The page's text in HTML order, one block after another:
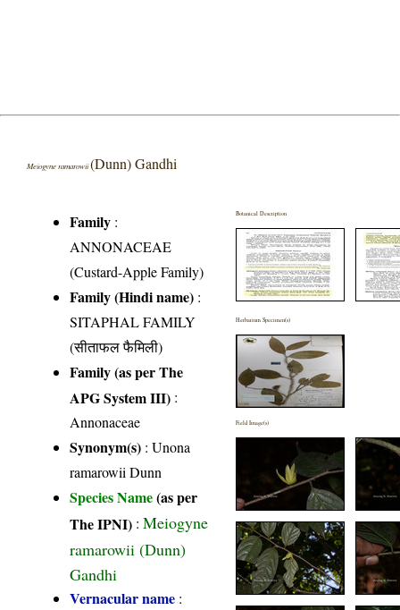
Meiogyne ramarowii(Dunn) Gandhi
Family :
ANNONACEAE
(Custard-Apple Family)
Family (Hindi name) :
SITAPHAL FAMILY
(सीताफल फैमिली)
Family (as per The
APG System III) :
Annonaceae
Synonym(s) : Unona
ramarowii Dunn
Species Name(as per
The IPNI) :Meiogyne
ramarowii (Dunn)
Gandhi
Vernacular name :
Botanical Description
Herbarium Specimen(s)
Field Image(s)